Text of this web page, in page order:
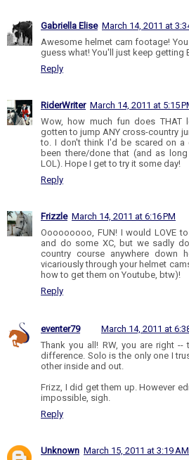
Gabriella Elise March 14, 2011 at
Awesome helmet cam footage!
guess what! You'll just keep getting
Reply
RiderWriter March 14, 2011 at 5:15
Wow, how much fun does THAT
gotten to jump ANY cross-country
to. I don't think I'd be scared on a
been there/done that (and as
LOL). Hope I get to try it some day!
Reply
Frizzle March 14, 2011 at 6:16 PM
Ooooooooo, FUN! I would LOVE
and do some XC, but we sadly
country course anywhere down
vicariously through your helmet
how to get them on Youtube, btw)!
Reply
eventer79
March 14, 2011 at
Thank you all! RW, you are right
difference. Solo is the only one I
other inside and out.
Frizz, I did get them up. However
impossible, sigh.
Reply
Unknown March 15, 2011 at 3:19 AM